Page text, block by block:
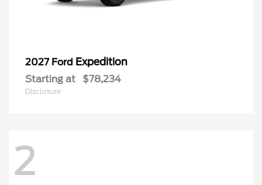
2027 Ford Expedition
Starting at $78,234
Disclosure
2